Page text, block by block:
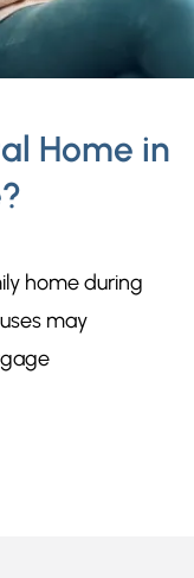
Home in
home during
may